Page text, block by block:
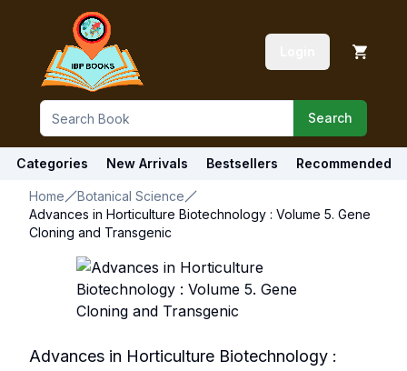
Search
Categories New Arrivals Bestsellers Recommended
Home
Botanical Science
Advances in Horticulture Biotechnology : Volume 5. Gene
Cloning and Transgenic
Advances in Horticulture Biotechnology :